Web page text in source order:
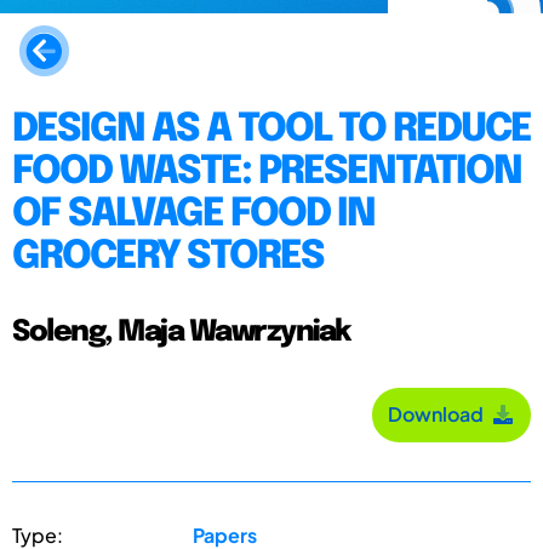
DESIGN AS A TOOL TO REDUCE
FOOD WASTE: PRESENTATION
OF SALVAGE FOOD IN
GROCERY STORES
Soleng, Maja Wawrzyniak
Download
Type: Papers